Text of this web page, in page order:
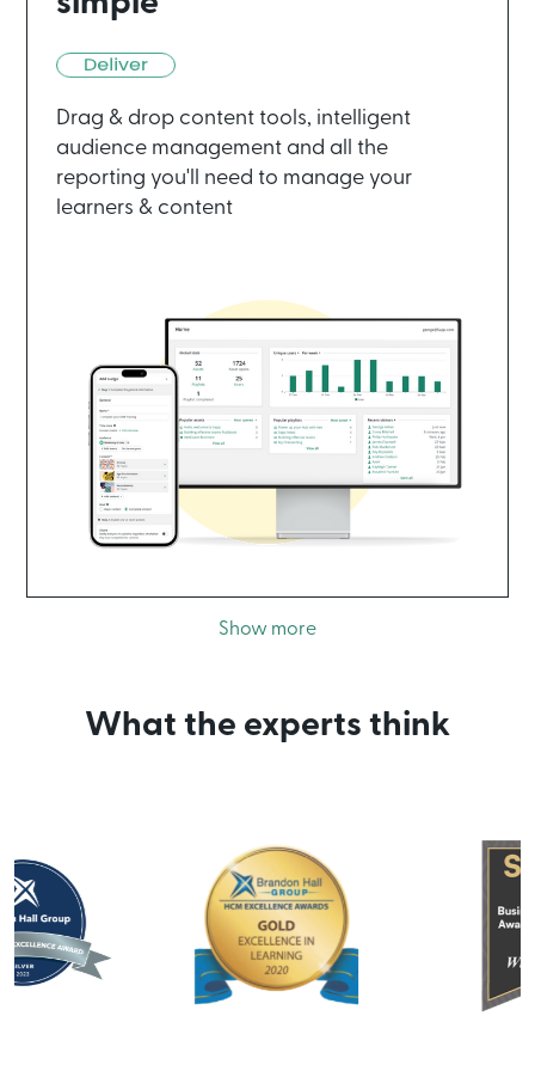
Drag & drop content tools, intelligent
audience management and all the
reporting you'll need to manage your
learners & content
Show more
What the experts think